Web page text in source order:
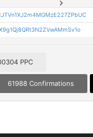
PPC
61988 Confirmations